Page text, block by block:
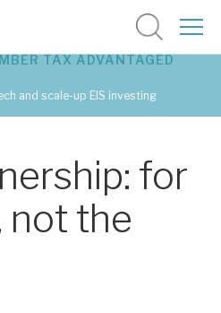
reviews
research
services
TAX ADVANTAGED
and scale-up EIS investing
for
not the